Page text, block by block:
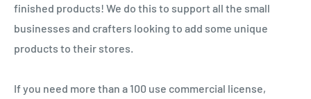
finished products! We do this to support all the small
businesses and crafters looking to add some unique
products to their stores.
If you need more than a 100 use commercial license,